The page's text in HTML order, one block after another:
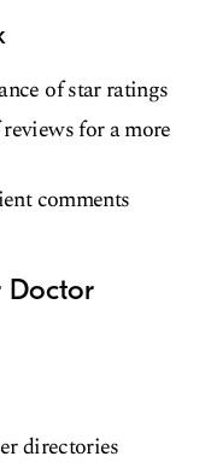
of star ratings
for a more
comments
Doctor
directories